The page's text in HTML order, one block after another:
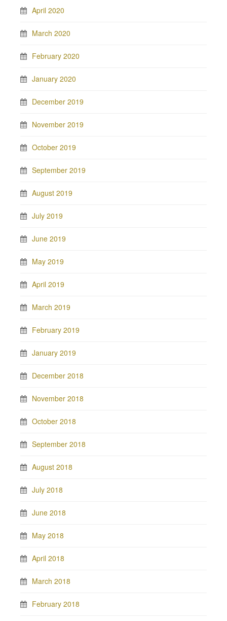
April 2020
March 2020
February 2020
January 2020
December 2019
November 2019
October 2019
September 2019
August 2019
July 2019
June 2019
May 2019
April 2019
March 2019
February 2019
January 2019
December 2018
November 2018
October 2018
September 2018
August 2018
July 2018
June 2018
May 2018
April 2018
March 2018
February 2018